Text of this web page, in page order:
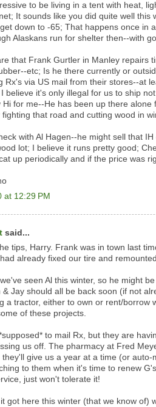
to be living in a tent with heat,
It sounds like you did quite well this
down to -65; That happens once in
Alaskans run for shelter then--with
that Frank Gurtler in Manley repairs
etc; Is he there currently or
Rx's via US mail from their stores--at
believe it's only illegal for us to ship not
Hi for me--He has been up there alone
fighting that road and cutting wood in
with Al Hagen--he might sell that
lot; I believe it runs pretty good;
up periodically and if the price was
at 12:29 PM
said...
tips, Harry. Frank was in town last
already fixed our tire and
we've seen Al this winter, so he might
& Jay should all be back soon (if not
a tractor, either to own or rent/borrow
of these projects.
to mail Rx, but they are
us off. The pharmacy at Fred
they'll give us a year at a time (or auto-
to them when it's time to renew
just won't tolerate it!
got here this winter (that we know of)